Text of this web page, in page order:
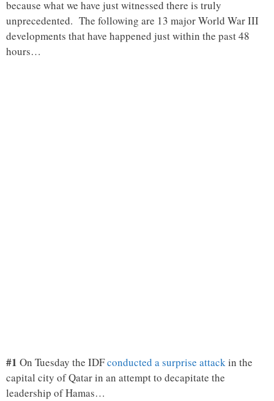
because what we have just witnessed there is truly
unprecedented. The following are 13 major World War III
developments that have happened just within the past 48
hours…
#1 On Tuesday the IDFconducted a surprise attackin the
capital city of Qatar in an attempt to decapitate the
leadership of Hamas…